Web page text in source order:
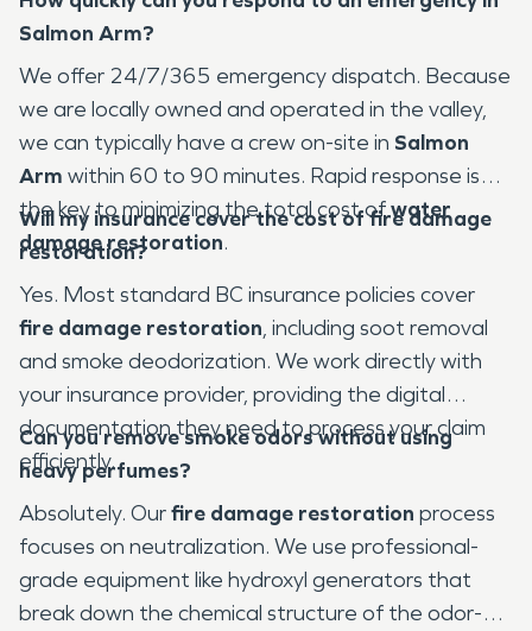
Salmon Arm?
We offer 24/7/365 emergency dispatch. Because
we are locally owned and operated in the valley,
we can typically have a crew on-site in Salmon
Arm within 60 to 90 minutes. Rapid response is
the key to minimizing the total cost ofwater
damage restoration.
Will my insurance cover the cost of fire damage
restoration?
Yes. Most standard BC insurance policies cover
fire damage restoration, including soot removal
and smoke deodorization. We work directly with
your insurance provider, providing the digital
documentation they need to process your claim
efficiently.
Can you remove smoke odors without using
heavy perfumes?
Absolutely. Ourfire damage restoration process
focuses on neutralization. We use professional-
grade equipment like hydroxyl generators that
break down the chemical structure of the odor-